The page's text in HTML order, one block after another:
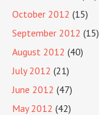
October 2012 (15)
September 2012 (15)
August 2012 (40)
July 2012 (21)
June 2012 (47)
May 2012 (42)